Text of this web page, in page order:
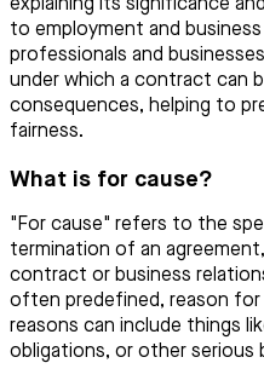
explaining its significance
to employment and
professionals and
under which a contract can
consequences, helping to
fairness.
What is for cause?
"For cause" refers to the
termination of an
contract or business
often predefined, reason
reasons can include things
obligations, or other serious